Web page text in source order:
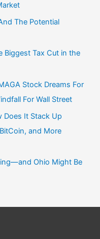
The Potential
Biggest Tax Cut in the
Stock Dreams For
For Wall Street
Does It Stack Up
and More
Ohio Might Be